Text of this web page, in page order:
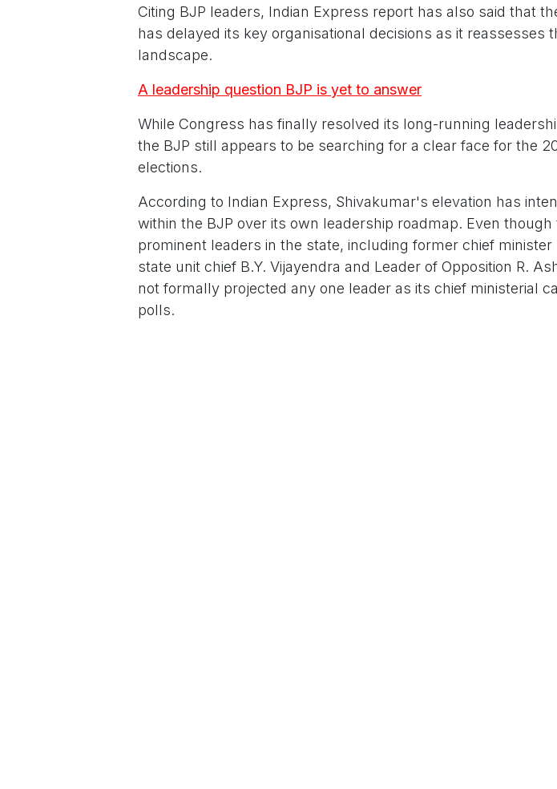
Citing BJP leaders, Indian Express report has also said that
has delayed its key organisational decisions as it reassesses
landscape.
A leadership question BJP is yet to answer
While Congress has finally resolved its long-running
the BJP still appears to be searching for a clear face for the
elections.
According to Indian Express, Shivakumar's elevation has
within the BJP over its own leadership roadmap. Even
prominent leaders in the state, including former chief minister
state unit chief B.Y. Vijayendra and Leader of Opposition R.
not formally projected any one leader as its chief ministerial
polls.